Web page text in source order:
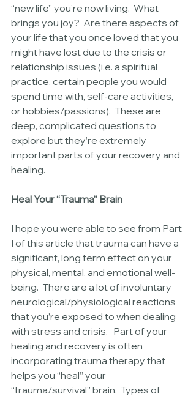
“new life” you’re now living.  What
brings you joy?  Are there aspects of
your life that you once loved that you
might have lost due to the crisis or
relationship issues (i.e. a spiritual
practice, certain people you would
spend time with, self-care activities,
or hobbies/passions).  These are
deep, complicated questions to
explore but they’re extremely
important parts of your recovery and
healing.
Heal Your “Trauma” Brain
I hope you were able to see from Part
I of this article that trauma can have a
significant, long term effect on your
physical, mental, and emotional well-
being.  There are a lot of involuntary
neurological/physiological reactions
that you’re exposed to when dealing
with stress and crisis.   Part of your
healing and recovery is often
incorporating trauma therapy that
helps you “heal” your
“trauma/survival” brain.  Types of